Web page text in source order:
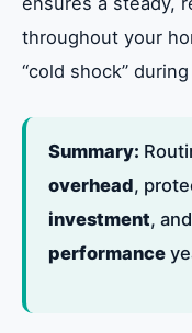
throughout your
“cold shock”
Summary:
overhead,
investment,
performance